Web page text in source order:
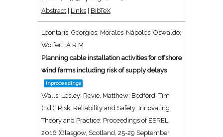
Abstract | Links | BibTeX
Leontaris, Georgios; Morales-Nápoles, Oswaldo;
Wolfert, A R M
Planning cable installation activities for offshore
wind farms including risk of supply delays
Inproceedings
Walls, Lesley; Revie, Matthew; Bedford, Tim
(Ed.): Risk, Reliability and Safety: Innovating
Theory and Practice: Proceedings of ESREL
2016 (Glasgow, Scotland, 25-29 September